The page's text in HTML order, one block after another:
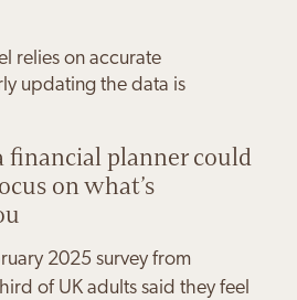
Josh means I feel
about my
simple;
financial jargon.
Bloom
safe and secure
future
is guiding us
Burns
Practice have
that we
retirement when
me feel much
about my future
financial future is in
The Orchard
relies on accurate
updating the data is
planner could
on what’s
2025 survey from
of UK adults said they feel